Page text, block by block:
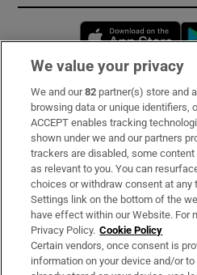
Subscribe
Support
About Us
Irish Times Products &
OUR PARTNERS:
We value your privacy
We and our82 partner(s) store and
browsing data or unique identifiers,
ACCEPT enables tracking
shown under we and our partners
trackers are disabled, some
as relevant to you. You can
choices or withdraw consent at any
Settings link on the bottom of the
have effect within our Website. For
Privacy Policy. Cookie Policy
Certain vendors, once consent is
information on your device and/or